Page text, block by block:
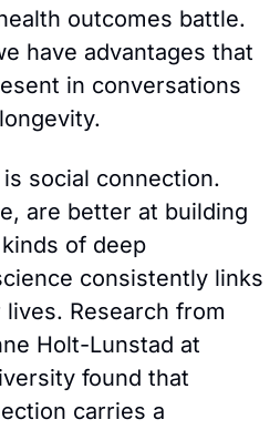
outcomes battle.
have advantages that
in conversations
social connection.
are better at building
of deep
consistently links
Research from
Holt-Lunstad at
found that
carries a